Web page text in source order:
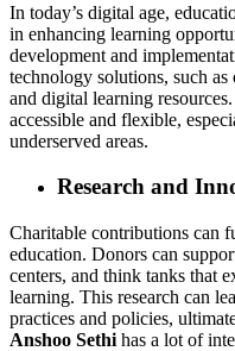
In today’s digital age,
in enhancing learning
development and
technology solutions, such
and digital learning
accessible and flexible,
underserved areas.
Research and
Charitable contributions can
education. Donors can
centers, and think tanks that
learning. This research can
practices and policies,
Anshoo Sethi has a lot of